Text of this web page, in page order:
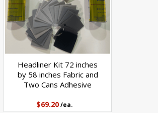
Headliner Kit 72 inches
by 58 inches Fabric and
Two Cans Adhesive
$69.20/ea.